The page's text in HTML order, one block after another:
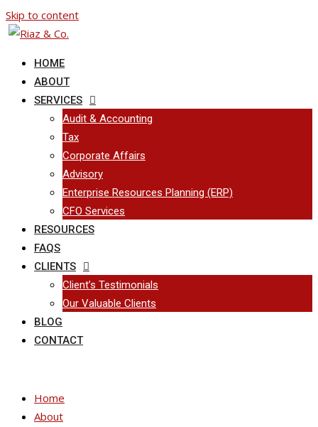
Skip to content
HOME
ABOUT
SERVICES
Audit & Accounting
Tax
Corporate Affairs
Advisory
Enterprise Resources Planning (ERP)
CFO Services
RESOURCES
FAQS
CLIENTS
Client’s Testimonials
Our Valuable Clients
BLOG
CONTACT
Home
About